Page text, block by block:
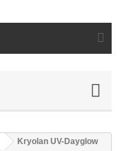
Kryolan UV-Dayglow